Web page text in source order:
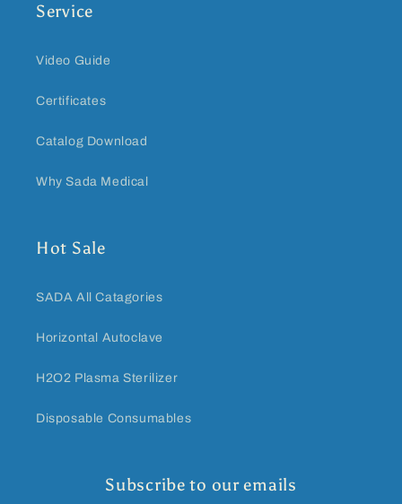
Service
Video Guide
Certificates
Catalog Download
Why Sada Medical
Hot Sale
SADA All Catagories
Horizontal Autoclave
H2O2 Plasma Sterilizer
Disposable Consumables
Subscribe to our emails